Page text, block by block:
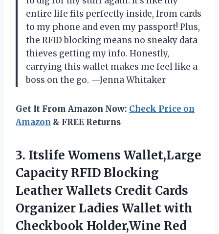
entire life fits perfectly inside, from cards
to my phone and even my passport! Plus,
the RFID blocking means no sneaky data
thieves getting my info. Honestly,
carrying this wallet makes me feel like a
boss on the go. —Jenna Whitaker
Get It From Amazon Now: Check Price on
Amazon & FREE Returns
3. Itslife Womens Wallet,Large
Capacity RFID Blocking
Leather Wallets Credit Cards
Organizer Ladies Wallet with
Checkbook Holder,Wine Red